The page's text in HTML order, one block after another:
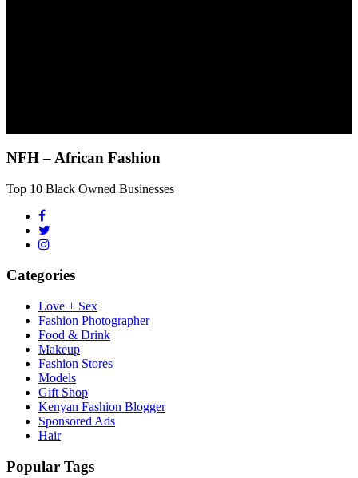
NFH – African Fashion
Top 10 Black Owned Businesses
Categories
Love + Sex
Fashion Photographer
Food & Drink
Makeup
Fashion Stores
Models
Gift Shop
Kenyan Fashion Blogger
Sponsored Ads
Hair
Popular Tags